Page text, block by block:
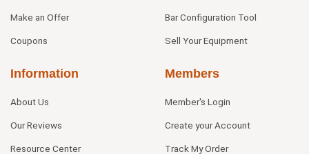
Make an Offer
Coupons
Bar Configuration Tool
Sell Your Equipment
Information
About Us
Our Reviews
Resource Center
Members
Member's Login
Create your Account
Track My Order